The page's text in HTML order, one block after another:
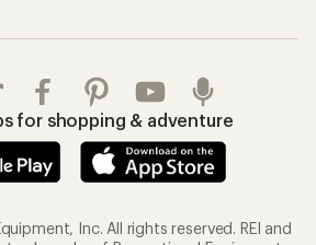
for shopping & adventure
Inc. All rights reserved. REI and